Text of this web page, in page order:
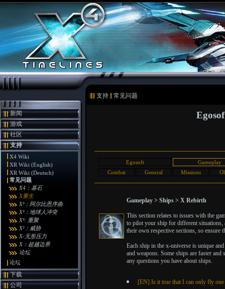
支持 常见问题
新闻
游戏
社区
支持
X4 Wiki
XR Wiki (English)
XR Wiki (Deutsch)
常见问题
X4：基石
X重生
X³：阿尔比恩序曲
X³：地球人冲突
X³: 重聚
X²：威胁
X-无形压力
X：超越边界
论坛
论坛
下载
公司
Egosoft
Gameplay
Combat
General Missions
Gameplay > Ships > X Rebirth
This section relates to issues with the
to pilot your ship for different situations,
their own respective sections, so ensure
Each ship in the x-universe is unique
and weapons. Some ships are faster
any questions you have about ships.
[EN] Is it true that I can only fly